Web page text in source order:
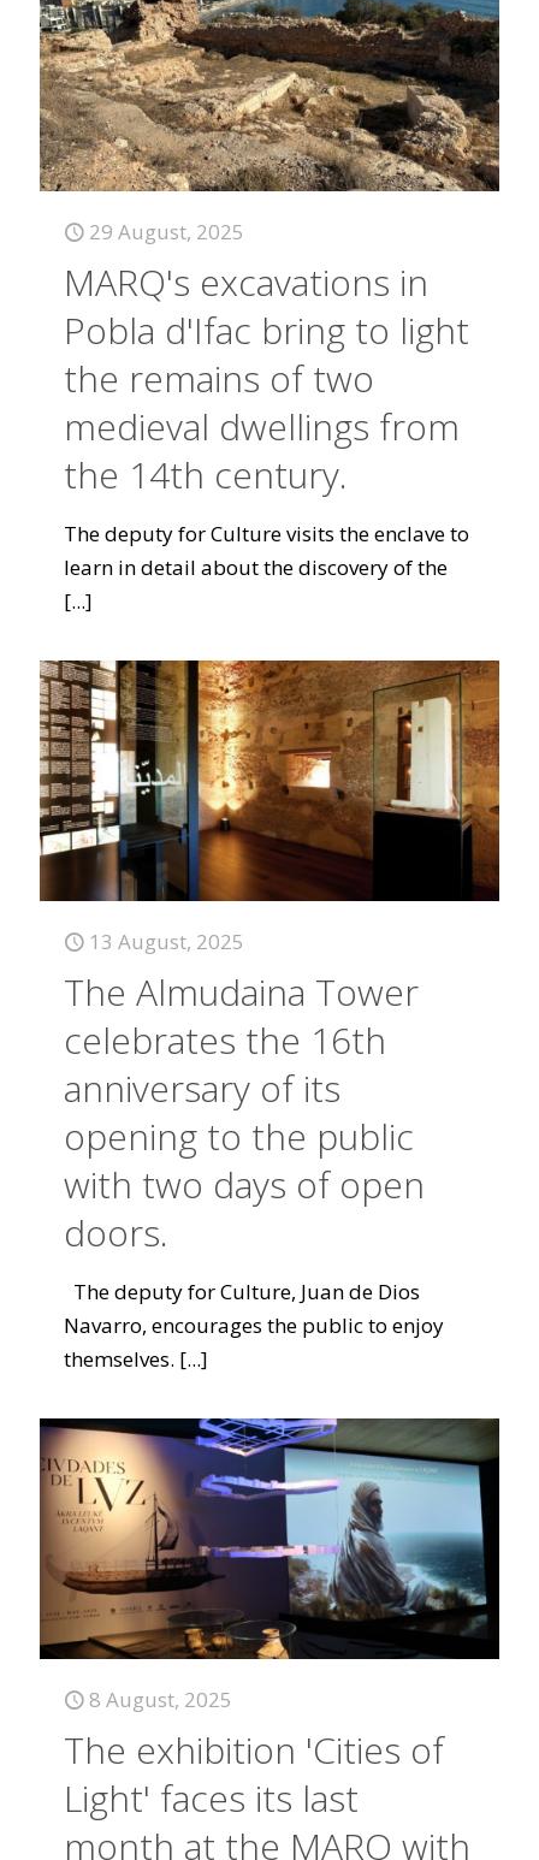
29 August, 2025
MARQ's excavations in
Pobla d'Ifac bring to light
the remains of two
medieval dwellings from
the 14th century.
The deputy for Culture visits the enclave to
learn in detail about the discovery of the
[...]
13 August, 2025
The Almudaina Tower
celebrates the 16th
anniversary of its
opening to the public
with two days of open
doors.
The deputy for Culture, Juan de Dios
Navarro, encourages the public to enjoy
themselves. [...]
8 August, 2025
The exhibition 'Cities of
Light' faces its last
month at the MARQ with